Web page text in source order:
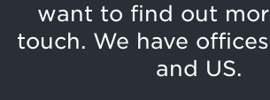
want to find out
touch. We have
and US.